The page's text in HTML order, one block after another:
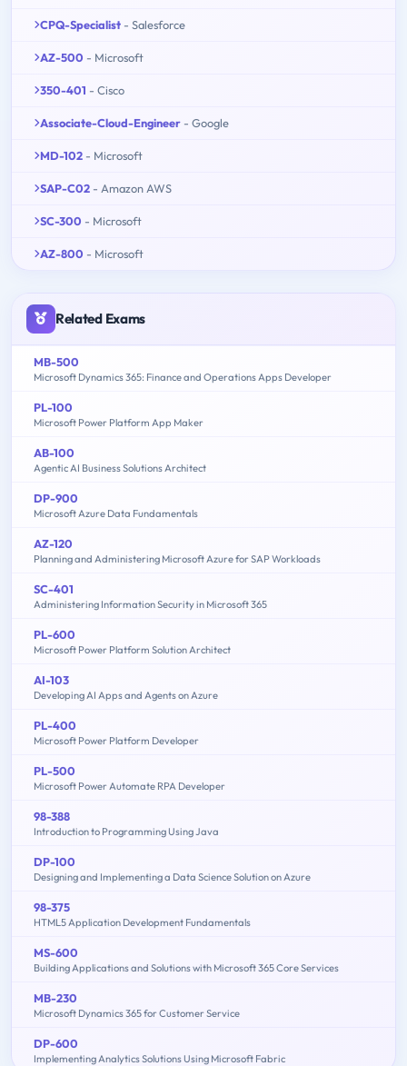
CPQ-Specialist - Salesforce
AZ-500 - Microsoft
350-401 - Cisco
Associate-Cloud-Engineer - Google
MD-102 - Microsoft
SAP-C02 - Amazon AWS
SC-300 - Microsoft
AZ-800 - Microsoft
Related Exams
MB-500
Microsoft Dynamics 365: Finance and Operations Apps Developer
PL-100
Microsoft Power Platform App Maker
AB-100
Agentic AI Business Solutions Architect
DP-900
Microsoft Azure Data Fundamentals
AZ-120
Planning and Administering Microsoft Azure for SAP Workloads
SC-401
Administering Information Security in Microsoft 365
PL-600
Microsoft Power Platform Solution Architect
AI-103
Developing AI Apps and Agents on Azure
PL-400
Microsoft Power Platform Developer
PL-500
Microsoft Power Automate RPA Developer
98-388
Introduction to Programming Using Java
DP-100
Designing and Implementing a Data Science Solution on Azure
98-375
HTML5 Application Development Fundamentals
MS-600
Building Applications and Solutions with Microsoft 365 Core Services
MB-230
Microsoft Dynamics 365 for Customer Service
DP-600
Implementing Analytics Solutions Using Microsoft Fabric